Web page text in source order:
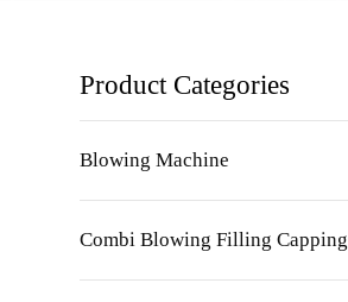
Product Categories
Blowing Machine
Combi Blowing Filling Capping